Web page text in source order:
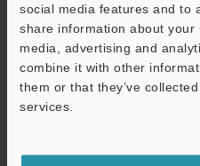
social media features and to
share information about
media, advertising and
combine it with other
them or that they’ve
services.